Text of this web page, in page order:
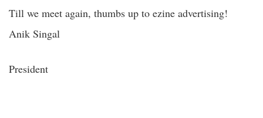
Till we meet again, thumbs up to ezine advertising!
Anik Singal
President